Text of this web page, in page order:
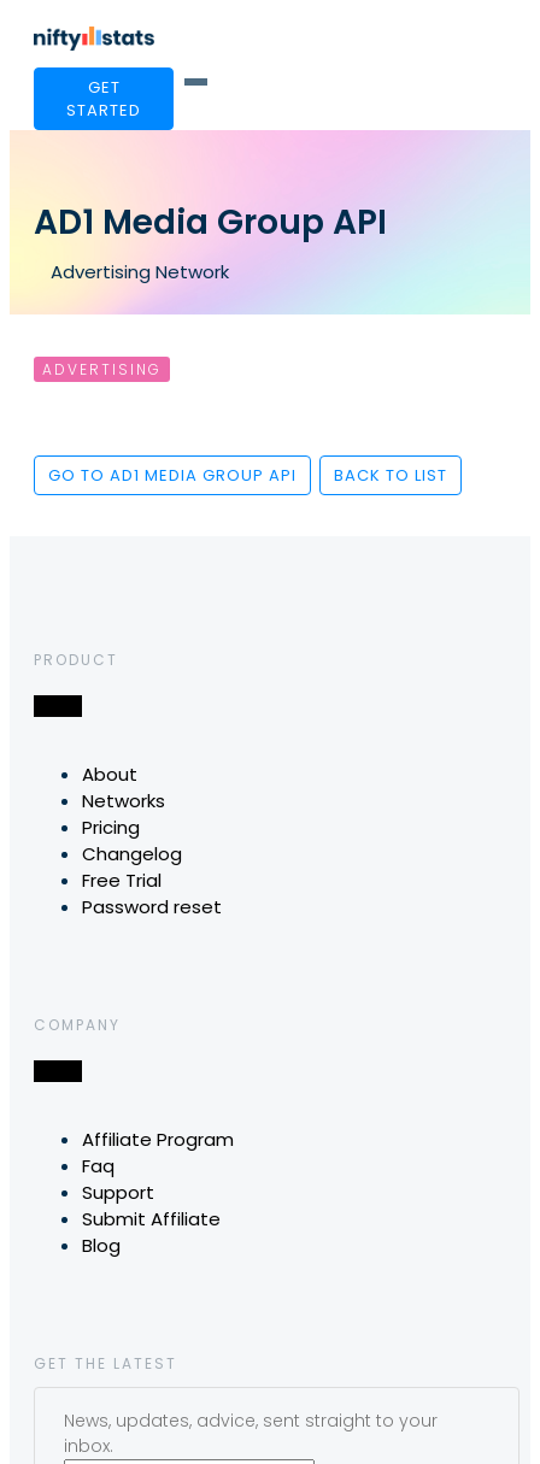
GET
STARTED
AD1 Media Group API
Advertising Network
ADVERTISING
GO TO AD1 MEDIA GROUP API BACK TO LIST
PRODUCT
About
Networks
Pricing
Changelog
Free Trial
Password reset
COMPANY
Affiliate Program
Faq
Support
Submit Affiliate
Blog
GET THE LATEST
News, updates, advice, sent straight to your
inbox.